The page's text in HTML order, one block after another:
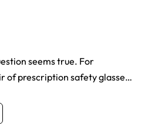
seems true. For
of prescription safety glasses,